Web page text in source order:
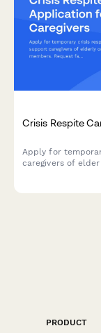
Crisis Respite
Apply for
caregivers of
PRODUCT